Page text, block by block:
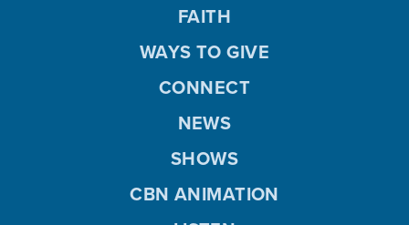
FAITH
WAYS TO GIVE
CONNECT
NEWS
SHOWS
CBN ANIMATION